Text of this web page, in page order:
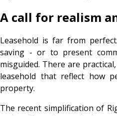
A call for realism
Leasehold is far from
saving - or to present
misguided. There are
leasehold that reflect how
property.
The recent simplification of